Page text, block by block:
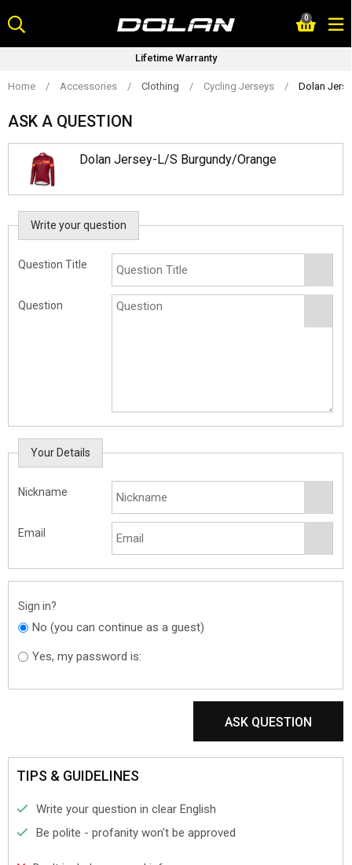
to
content
0
Lifetime Warranty
Home / Accessories / Clothing / Cycling Jerseys / Dolan
ASK A QUESTION
Dolan Jersey-L/S Burgundy/Orange
Write your question
Question Title
Question
Your Details
Nickname
Email
Sign in?
No (you can continue as a guest)
Yes, my password is:
ASK QUESTION
TIPS & GUIDELINES
Write your question in clear English
Be polite - profanity won't be approved